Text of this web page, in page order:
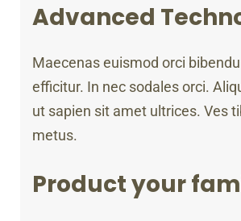
Advanced
Maecenas euismod orci
efficitur. In nec sodales orci.
ut sapien sit amet ultrices. Ves
metus.
Product your